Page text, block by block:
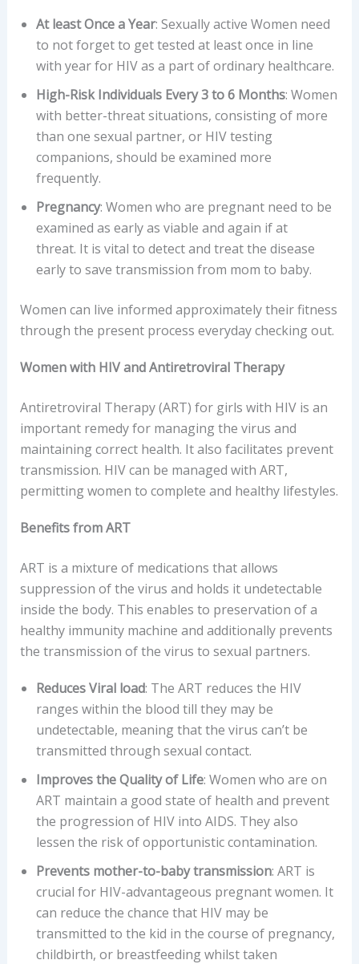
At least Once a Year: Sexually active Women need
to not forget to get tested at least once in line
with year for HIV as a part of ordinary healthcare.
High-Risk Individuals Every 3 to 6 Months: Women
with better-threat situations, consisting of more
than one sexual partner, or HIV testing
companions, should be examined more
frequently.
Pregnancy: Women who are pregnant need to be
examined as early as viable and again if at
threat. It is vital to detect and treat the disease
early to save transmission from mom to baby.
Women can live informed approximately their fitness
through the present process everyday checking out.
Women with HIV and Antiretroviral Therapy
Antiretroviral Therapy (ART) for girls with HIV is an
important remedy for managing the virus and
maintaining correct health. It also facilitates prevent
transmission. HIV can be managed with ART,
permitting women to complete and healthy lifestyles.
Benefits from ART
ART is a mixture of medications that allows
suppression of the virus and holds it undetectable
inside the body. This enables to preservation of a
healthy immunity machine and additionally prevents
the transmission of the virus to sexual partners.
Reduces Viral load: The ART reduces the HIV
ranges within the blood till they may be
undetectable, meaning that the virus can’t be
transmitted through sexual contact.
Improves the Quality of Life: Women who are on
ART maintain a good state of health and prevent
the progression of HIV into AIDS. They also
lessen the risk of opportunistic contamination.
Prevents mother-to-baby transmission: ART is
crucial for HIV-advantageous pregnant women. It
can reduce the chance that HIV may be
transmitted to the kid in the course of pregnancy,
childbirth, or breastfeeding whilst taken